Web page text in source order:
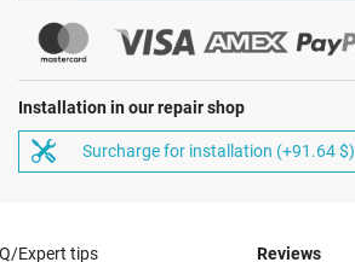
Installation in our repair shop
Surcharge for installation (+91.64 $)
Expert tips Reviews